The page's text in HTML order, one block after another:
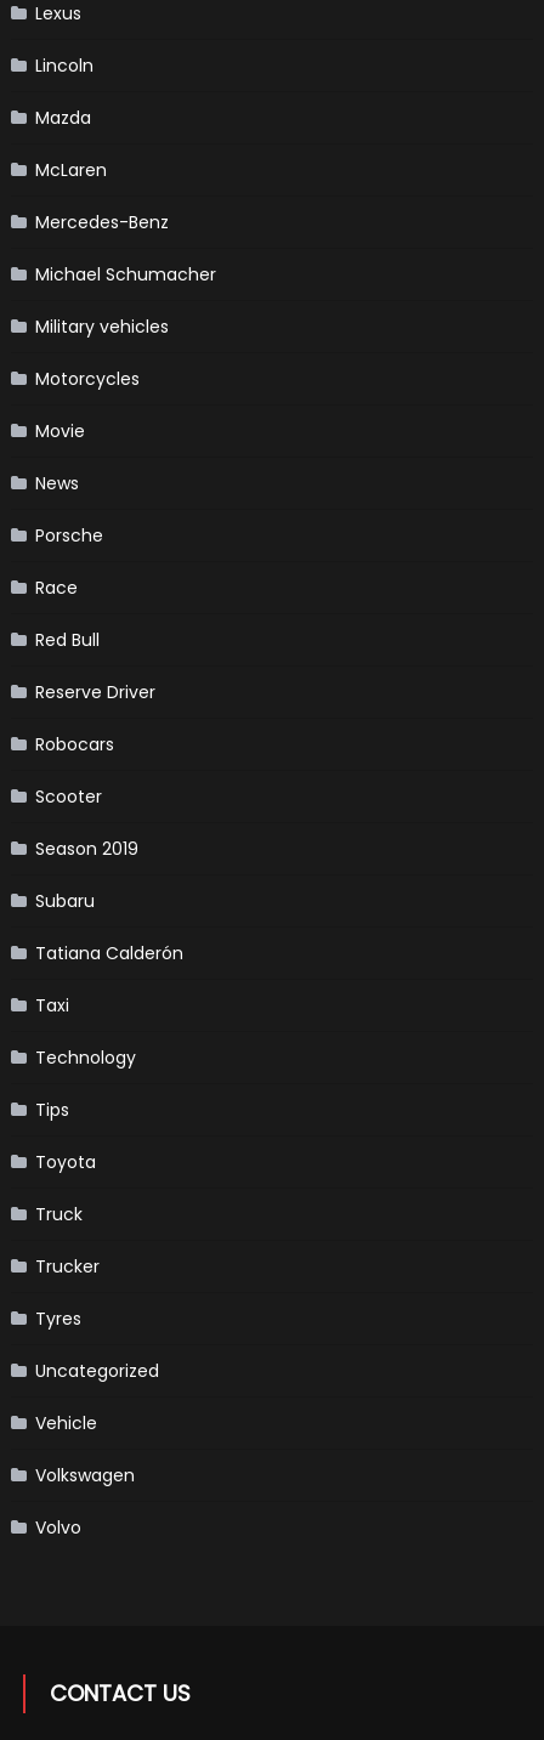
Lexus
Lincoln
Mazda
McLaren
Mercedes-Benz
Michael Schumacher
Military vehicles
Motorcycles
Movie
News
Porsche
Race
Red Bull
Reserve Driver
Robocars
Scooter
Season 2019
Subaru
Tatiana Calderón
Taxi
Technology
Tips
Toyota
Truck
Trucker
Tyres
Uncategorized
Vehicle
Volkswagen
Volvo
CONTACT US